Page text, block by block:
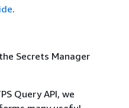
.
Secrets Manager
Query API, we